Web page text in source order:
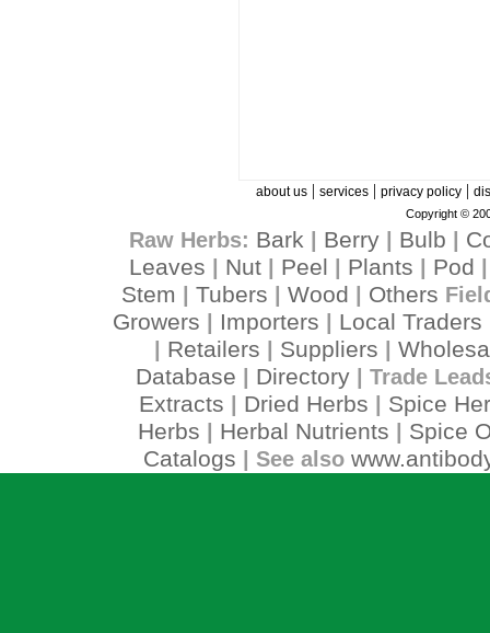
about us| services| privacy policy|
Copyright ©
Raw Herbs: Bark Berry| Bulb
Leaves
Nut Peel Plants Pod
Stem Tubers Wood Others
Growers Importers Local Traders
Retailers Suppliers
Database
Directory| Trade
Extracts Dried Herbs
Spice
Herbs
Herbal Nutrients
Spice
Catalogs | See also